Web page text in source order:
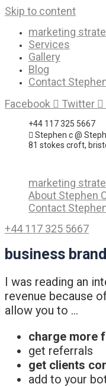
Skip to content
marketing
Services
Gallery
Blog
Contact
Facebook
Twitter
+44 117 325 5667
Stephen c @
81 stokes croft,
marketing
About Stephen
Contact
+44 117 325 5667
business
I was reading an
revenue because
allow you to …
charge more
get referrals
get clients
add to your